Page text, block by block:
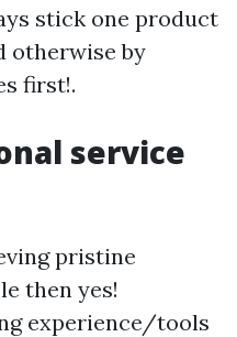
stick one product
otherwise by
first!.
service
pristine
then yes!
experience/tools